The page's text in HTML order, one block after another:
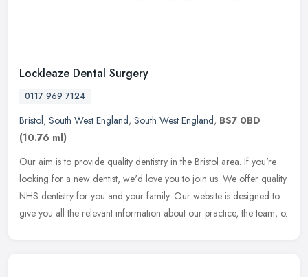
Lockleaze Dental Surgery
0117 969 7124
Bristol, South West England, South West England, BS7 0BD
(10.76 ml)
Our aim is to provide quality dentistry in the Bristol area. If you're
looking for a new dentist, we'd love you to join us. We offer quality
NHS dentistry for you and your family. Our website is designed to
give you all the relevant information about our practice, the team, o.